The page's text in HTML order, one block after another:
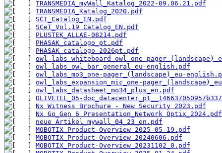
TRANSMEDIA_myWall_Katalog_2022-09.06.21.pdf
TRANSMEDIA_Katalog_2020.pdf
SCT_Catalog_EN.pdf
SCeT_Vol.19 Catalog_EN.pdf
PLUSTEK_ALLAE-08214.pdf
PHASAK_catalogo_pt.pdf
PHASAK_catalogo_2026pt.pdf
owl_labs_whiteboard_owl_one-
owl_labs_owl_bar_general_eu-english.pdf
owl_labs_mo3_one-pager_(landscape)_eu-
owl_labs_expansion_mic_one-
owl_labs_datasheet_mo34_plus_en.pdf
OLIVETEL_05-
Nx Witness Brochure - New Security 2023.pdf
Nx Go_Gen 6 Presentation_Network Optix_2024.pdf
neue Artikel_mywall_04_23_en.pdf
MOBOTIX_Product-Overview_2025-05-19.pdf
MOBOTIX_Product-Overview_20240606.pdf
MOBOTIX_Product-Overview_20231102_0.pdf